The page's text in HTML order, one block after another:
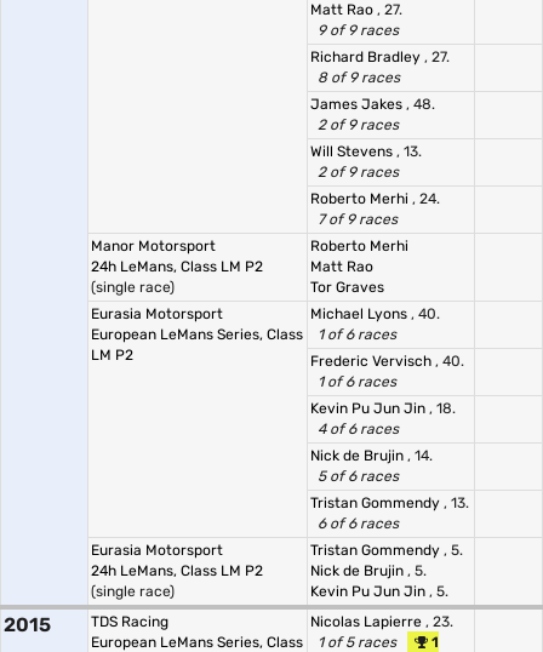
Matt Rao , 27.
9 of 9 races
Richard Bradley , 27.
8 of 9 races
James Jakes , 48.
2 of 9 races
Will Stevens , 13.
2 of 9 races
Roberto Merhi , 24.
7 of 9 races
Manor Motorsport
24h LeMans, Class LM P2
(single race)
Roberto Merhi
Matt Rao
Tor Graves
Eurasia Motorsport
European LeMans Series, Class
LM P2
Michael Lyons , 40.
1 of 6 races
Frederic Vervisch , 40.
1 of 6 races
Kevin Pu Jun Jin , 18.
4 of 6 races
Nick de Brujin , 14.
5 of 6 races
Tristan Gommendy , 13.
6 of 6 races
Eurasia Motorsport
24h LeMans, Class LM P2
(single race)
Tristan Gommendy , 5.
Nick de Brujin , 5.
Kevin Pu Jun Jin , 5.
2015
TDS Racing
European LeMans Series, Class
Nicolas Lapierre , 23.
1 of 5 races
1